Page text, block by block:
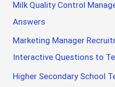
Milk Quality Control
Answers
Marketing Manager
Interactive Questions to
Higher Secondary School